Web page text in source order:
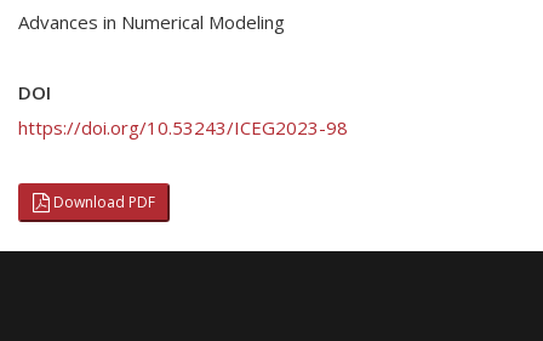
Advances in Numerical Modeling
DOI
https://doi.org/10.53243/ICEG2023-98
Download PDF